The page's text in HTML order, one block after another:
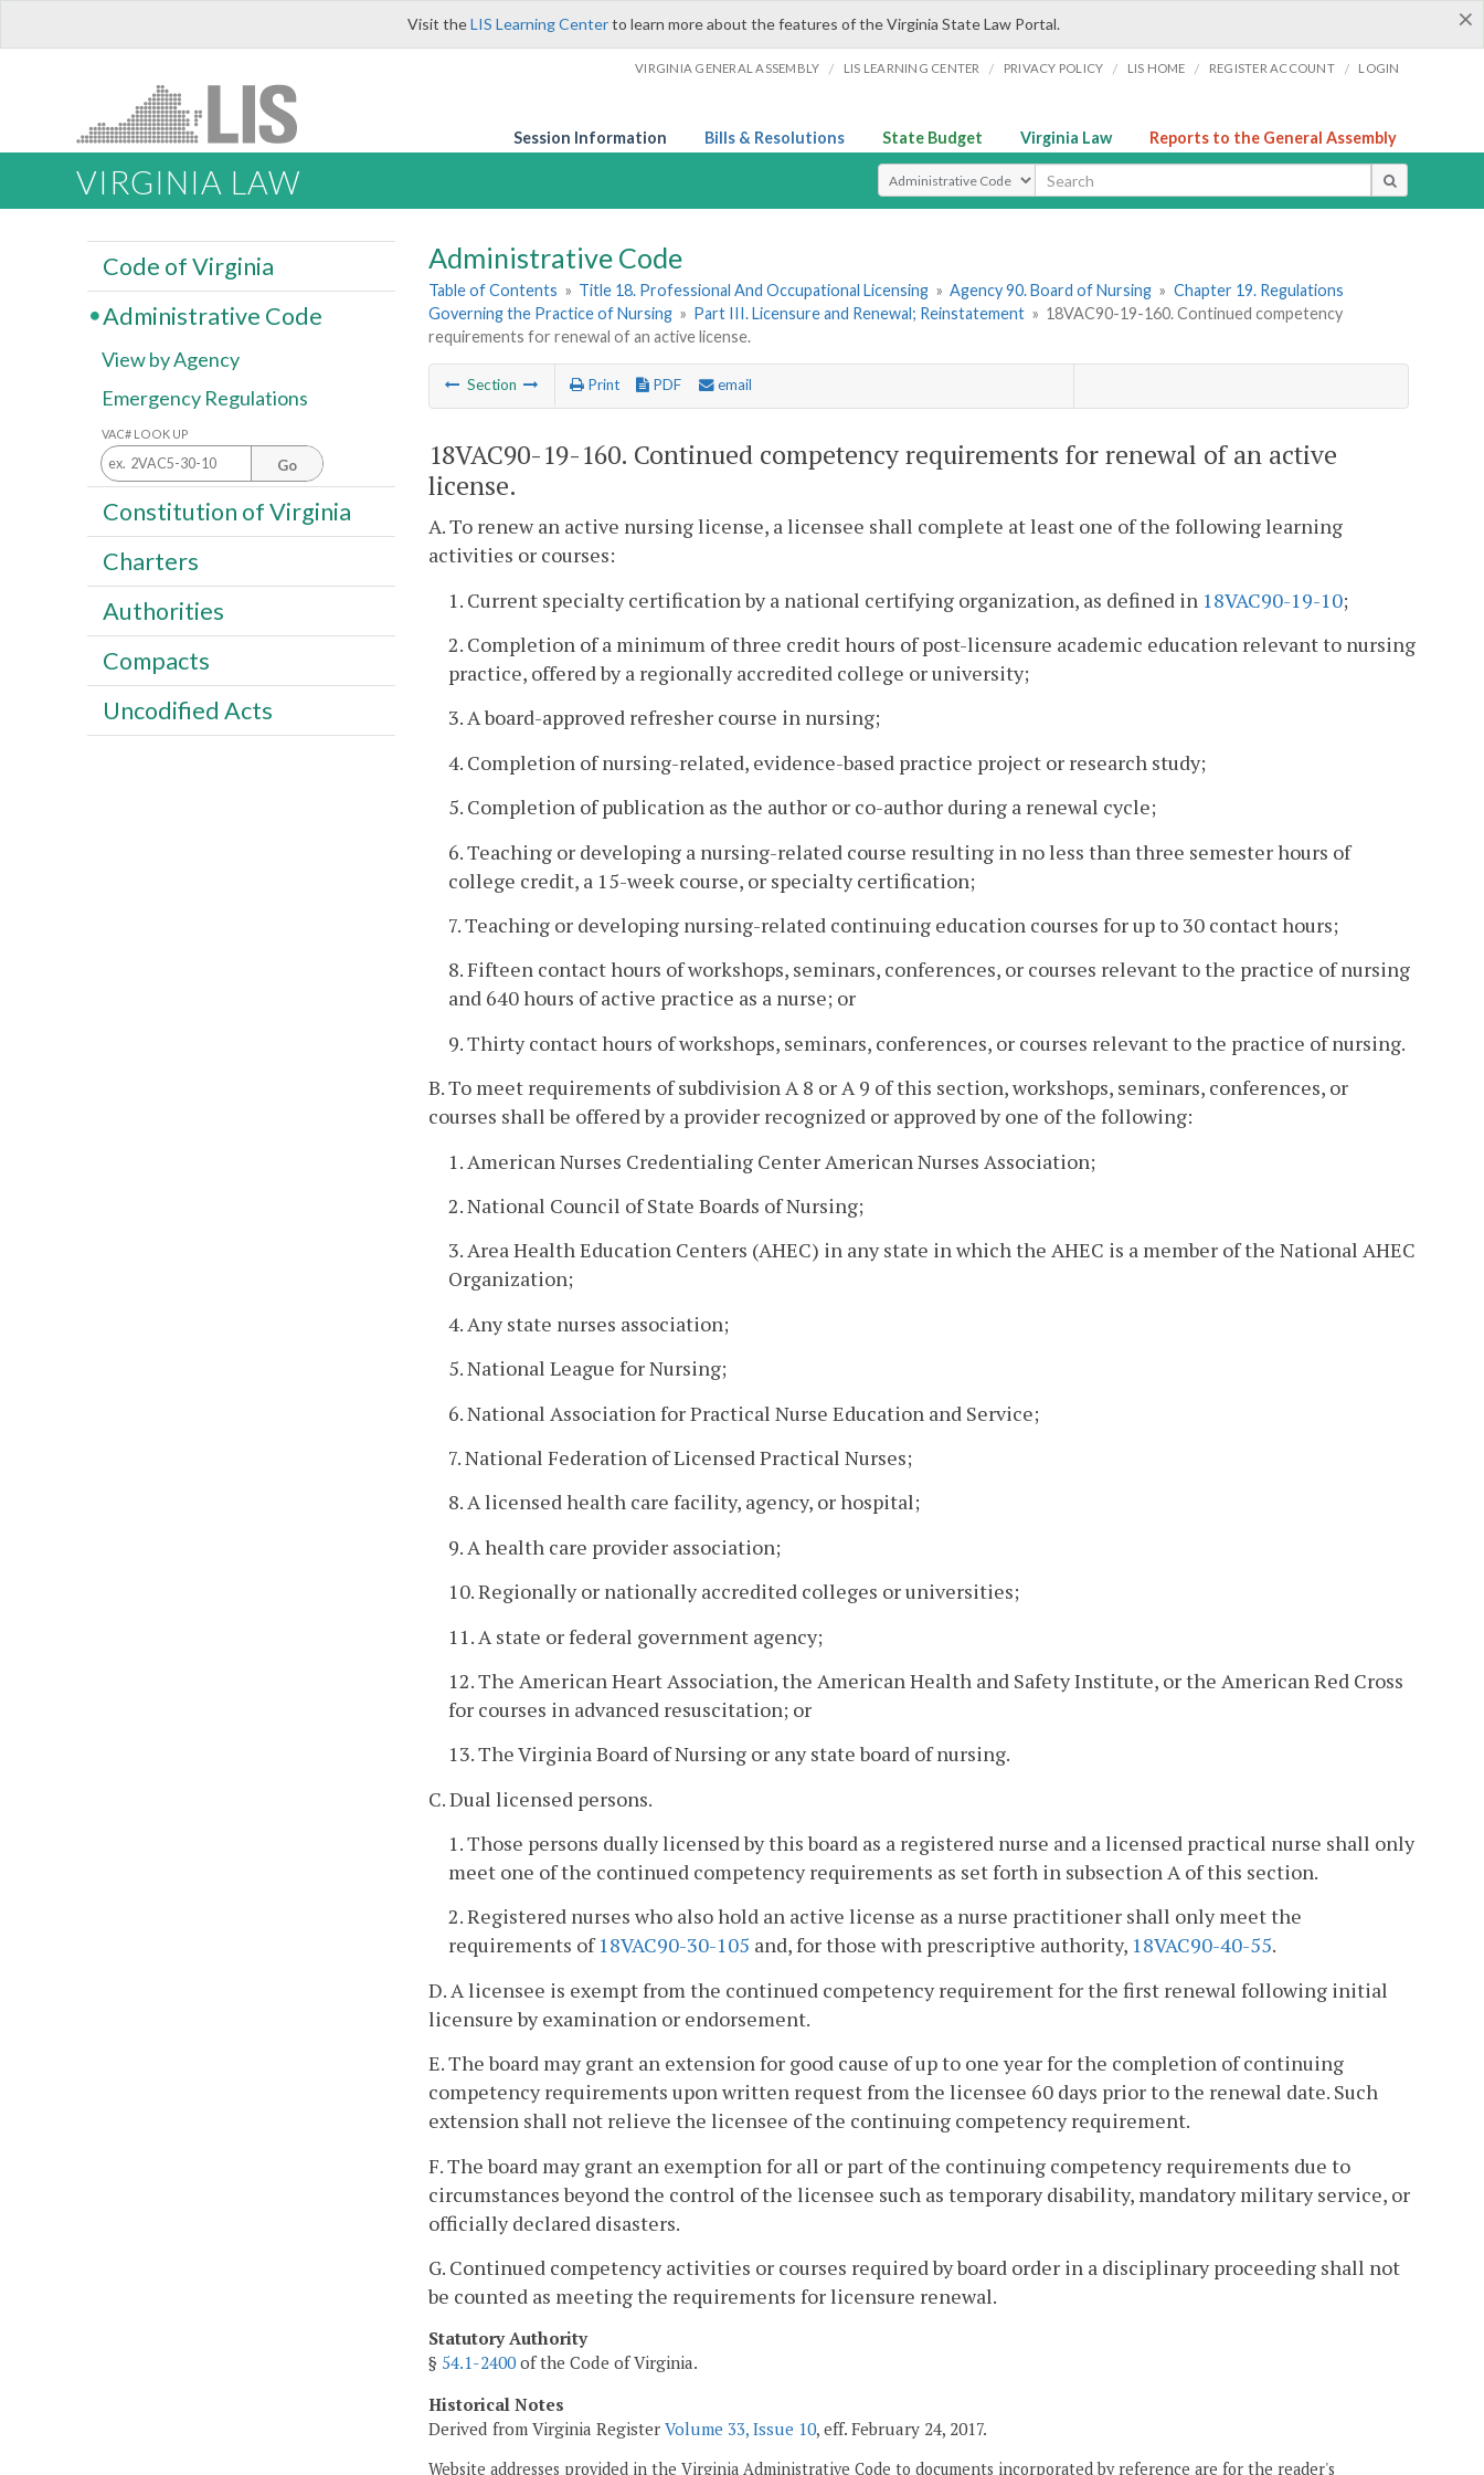
×
Visit theLIS Learning Centerto learn more about the features of the Virginia State Law Portal.
VIRGINIA GENERAL ASSEMBLY / LIS LEARNING CENTER / PRIVACY POLICY / LIS HOME / REGISTER ACCOUNT / LOGIN
Session Information Bills & Resolutions State Budget Virginia Law Reports to the General Assembly
VIRGINIA LAW Select Search Type
Administrative Code
Table of Contents » Title 18. Professional And Occupational Licensing » Agency 90. Board of Nursing » Chapter 19. Regulations
Governing the Practice of Nursing » Part III. Licensure and Renewal; Reinstatement » 18VAC90-19-160. Continued competency
requirements for renewal of an active license.
Section Print PDF email
18VAC90-19-160. Continued competency requirements for renewal of an active
license.
A. To renew an active nursing license, a licensee shall complete at least one of the following learning
activities or courses:
1. Current specialty certification by a national certifying organization, as defined in 18VAC90-19-10;
2. Completion of a minimum of three credit hours of post-licensure academic education relevant to nursing
practice, offered by a regionally accredited college or university;
3. A board-approved refresher course in nursing;
4. Completion of nursing-related, evidence-based practice project or research study;
5. Completion of publication as the author or co-author during a renewal cycle;
6. Teaching or developing a nursing-related course resulting in no less than three semester hours of
college credit, a 15-week course, or specialty certification;
7. Teaching or developing nursing-related continuing education courses for up to 30 contact hours;
8. Fifteen contact hours of workshops, seminars, conferences, or courses relevant to the practice of nursing
and 640 hours of active practice as a nurse; or
9. Thirty contact hours of workshops, seminars, conferences, or courses relevant to the practice of nursing.
B. To meet requirements of subdivision A 8 or A 9 of this section, workshops, seminars, conferences, or
courses shall be offered by a provider recognized or approved by one of the following:
1. American Nurses Credentialing Center American Nurses Association;
2. National Council of State Boards of Nursing;
3. Area Health Education Centers (AHEC) in any state in which the AHEC is a member of the National AHEC
Organization;
4. Any state nurses association;
5. National League for Nursing;
6. National Association for Practical Nurse Education and Service;
7. National Federation of Licensed Practical Nurses;
8. A licensed health care facility, agency, or hospital;
9. A health care provider association;
10. Regionally or nationally accredited colleges or universities;
11. A state or federal government agency;
12. The American Heart Association, the American Health and Safety Institute, or the American Red Cross
for courses in advanced resuscitation; or
13. The Virginia Board of Nursing or any state board of nursing.
C. Dual licensed persons.
1. Those persons dually licensed by this board as a registered nurse and a licensed practical nurse shall only
meet one of the continued competency requirements as set forth in subsection A of this section.
2. Registered nurses who also hold an active license as a nurse practitioner shall only meet the
requirements of18VAC90-30-105 and, for those with prescriptive authority, 18VAC90-40-55.
D. A licensee is exempt from the continued competency requirement for the first renewal following initial
licensure by examination or endorsement.
E. The board may grant an extension for good cause of up to one year for the completion of continuing
competency requirements upon written request from the licensee 60 days prior to the renewal date. Such
extension shall not relieve the licensee of the continuing competency requirement.
F. The board may grant an exemption for all or part of the continuing competency requirements due to
circumstances beyond the control of the licensee such as temporary disability, mandatory military service, or
officially declared disasters.
G. Continued competency activities or courses required by board order in a disciplinary proceeding shall not
be counted as meeting the requirements for licensure renewal.
Statutory Authority
§ 54.1-2400of the Code of Virginia.
Historical Notes
Derived from Virginia Register Volume 33, Issue 10, eff. February 24, 2017.
Website addresses provided in the Virginia Administrative Code to documents incorporated by reference are for the reader's
Code of Virginia
Administrative Code
View by Agency
Emergency Regulations
VAC# LOOK UP
Go
Constitution of Virginia
Charters
Authorities
Compacts
Uncodified Acts